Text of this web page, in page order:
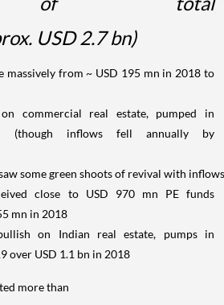
USD 2.7 bn)
massively from ~ USD 195 mn in 2018 to
commercial real estate, pumped in
inflows fell annually by
some green shoots of revival with
close to USD 970 mn PE funds
mn in 2018
on Indian real estate, pumps in
over USD 1.1 bn in 2018
more than